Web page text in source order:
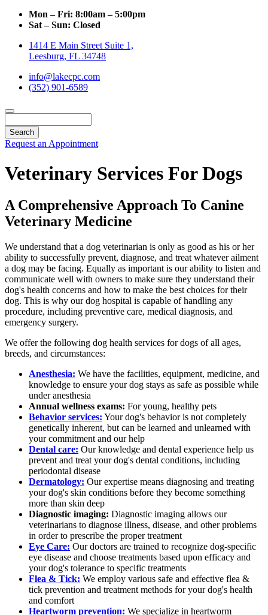
Mon – Fri: 8:00am – 5:00pm
Sat – Sun: Closed
1414 E Main Street Suite 1,
Leesburg, FL 34748
info@lakecpc.com
(352) 901-6589
Request an Appointment
Veterinary Services For Dogs
A Comprehensive Approach To Canine
Veterinary Medicine
We understand that a dog veterinarian is only as good as his or her
ability to successfully prevent, diagnose, and treat whatever ailment
a dog may be facing. Equally as important is our ability to listen and
communicate well with owners to make sure they understand their
dog's health concerns and how to make the best choices for their
dog. This is why our dog hospital is capable of handling any
procedure, including preventive care, medical diagnosis, and
emergency surgery.
We offer the following dog health services for dogs of all ages,
breeds, and circumstances:
Anesthesia: We have the facilities, equipment, medicine, and
knowledge to ensure your dog stays as safe as possible while
under anesthesia
Annual wellness exams: For young, healthy pets
Behavior services: Your dog's behavior is not completely
genetically inherent, but can be learned and unlearned with
your commitment and our help
Dental care: Our knowledge and dental experience help us
prevent and treat your dog's dental conditions, including
periodontal disease
Dermatology: Our expertise means diagnosing and treating
your dog's skin conditions before they become something
more than skin deep
Diagnostic imaging: Diagnostic imaging allows our
veterinarians to diagnose illness, disease, and other problems
in order to prescribe the proper treatment
Eye Care: Our doctors are trained to recognize dog-specific
eye disease and choose treatments based upon efficacy and
your dog's tolerance to specific treatments
Flea & Tick: We employ various safe and effective flea &
tick prevention and treatment methods for your dog's health
and comfort
Heartworm prevention: We specialize in heartworm